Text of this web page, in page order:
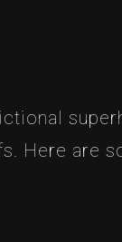
Here are